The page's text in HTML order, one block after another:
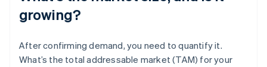
growing?
After confirming demand, you need to quantify it.
What’s the total addressable market (TAM) for your